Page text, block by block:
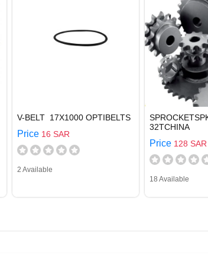
V-BELT 17X1000 OPTIBELTS
Price 16 SAR
2 Available
32TCHINA
Price 128 SAR
18 Available